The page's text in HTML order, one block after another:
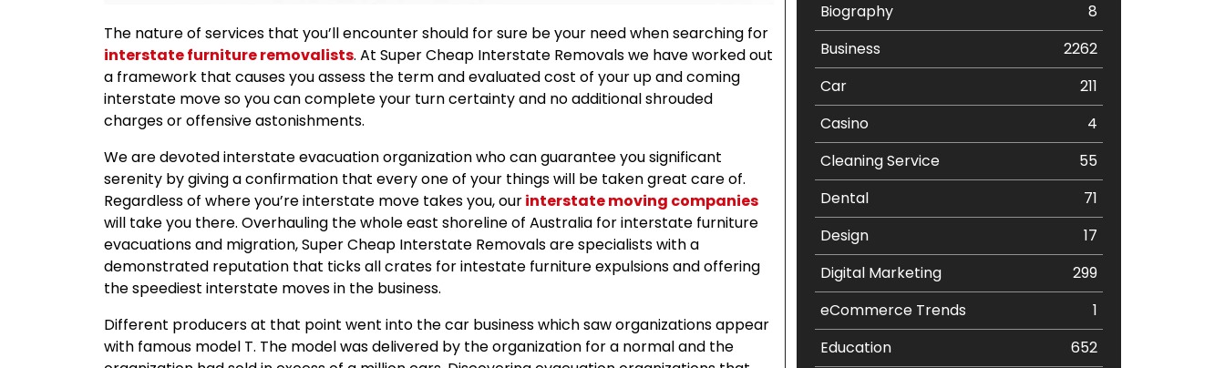
The nature of services that you’ll encounter should for sure be your need when searching for
interstate furniture removalists. At Super Cheap Interstate Removals we have worked out
a framework that causes you assess the term and evaluated cost of your up and coming
interstate move so you can complete your turn certainty and no additional shrouded
charges or offensive astonishments.
We are devoted interstate evacuation organization who can guarantee you significant
serenity by giving a confirmation that every one of your things will be taken great care of.
Regardless of where you’re interstate move takes you, ourinterstate moving companies
will take you there. Overhauling the whole east shoreline of Australia for interstate furniture
evacuations and migration, Super Cheap Interstate Removals are specialists with a
demonstrated reputation that ticks all crates for intestate furniture expulsions and offering
the speediest interstate moves in the business.
Different producers at that point went into the car business which saw organizations appear
with famous model T. The model was delivered by the organization for a normal and the
Biography
8
Business
2262
Car
211
Casino
4
Cleaning Service
55
Dental
71
Design
17
Digital Marketing
299
eCommerce Trends
1
Education
652